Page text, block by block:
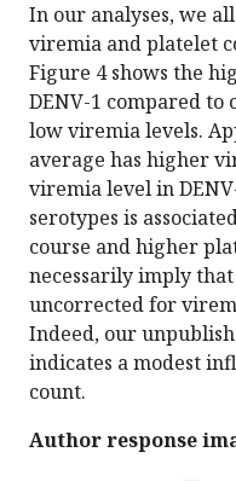
In our analyses, we
viremia and platelet
Figure 4 shows the
DENV-1 compared to
low viremia levels.
average has higher
viremia level in
serotypes is
course and higher
necessarily imply
uncorrected for
Indeed, our
indicates a modest
count.
Author response